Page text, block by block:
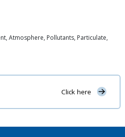
Atmosphere, Pollutants, Particulate,
Click here